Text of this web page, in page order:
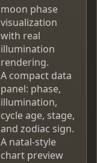
moon phase
visualization
with real
illumination
rendering.
A compact data
panel: phase,
illumination,
cycle age, stage,
and zodiac sign.
A natal-style
chart preview